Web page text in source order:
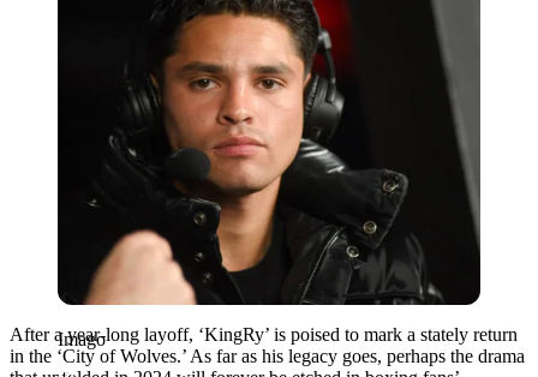
Imago
After a year-long layoff, ‘KingRy’ is poised to mark a stately return
in the ‘City of Wolves.’ As far as his legacy goes, perhaps the drama